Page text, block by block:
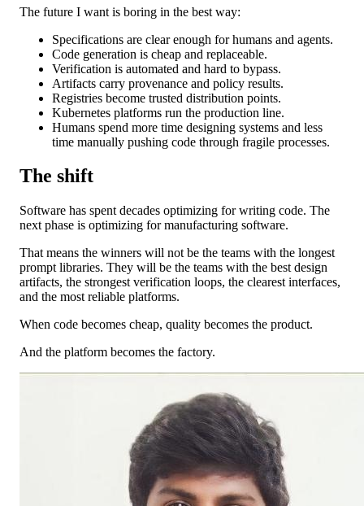
The future I want is boring in the best way:
Specifications are clear enough for humans and agents.
Code generation is cheap and replaceable.
Verification is automated and hard to bypass.
Artifacts carry provenance and policy results.
Registries become trusted distribution points.
Kubernetes platforms run the production line.
Humans spend more time designing systems and less
time manually pushing code through fragile processes.
The shift
Software has spent decades optimizing for writing code. The
next phase is optimizing for manufacturing software.
That means the winners will not be the teams with the longest
prompt libraries. They will be the teams with the best design
artifacts, the strongest verification loops, the clearest interfaces,
and the most reliable platforms.
When code becomes cheap, quality becomes the product.
And the platform becomes the factory.